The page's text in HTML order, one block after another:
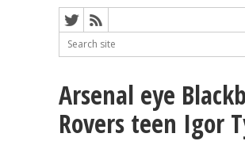
Arsenal eye
Rovers teen Igor